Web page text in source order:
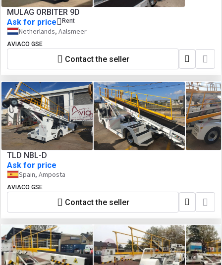
MULAG ORBITER 9D
Ask for price
Rent
Netherlands, Aalsmeer
AVIACO GSE
Contact the seller
TLD NBL-D
Ask for price
Spain, Amposta
AVIACO GSE
Contact the seller